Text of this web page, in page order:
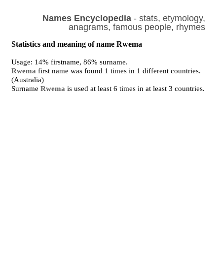
Names Encyclopedia- stats, etymology,
anagrams, famous people, rhymes
Statistics and meaning of name Rwema
Usage: 14% firstname, 86% surname.
Rwema first name was found 1 times in 1 different countries.
(Australia)
SurnameRwema is used at least 6 times in at least 3 countries.